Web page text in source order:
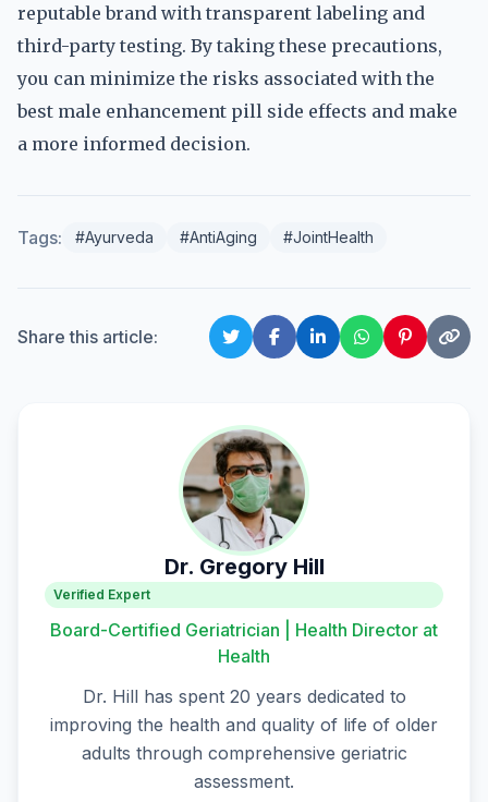
reputable brand with transparent labeling and
third-party testing. By taking these precautions,
you can minimize the risks associated with the
best male enhancement pill side effects and make
a more informed decision.
Tags: #Ayurveda #AntiAging #JointHealth
Share this article:
Dr. Gregory Hill
Verified Expert
Board-Certified Geriatrician | Health Director at
Health
Dr. Hill has spent 20 years dedicated to
improving the health and quality of life of older
adults through comprehensive geriatric
assessment.